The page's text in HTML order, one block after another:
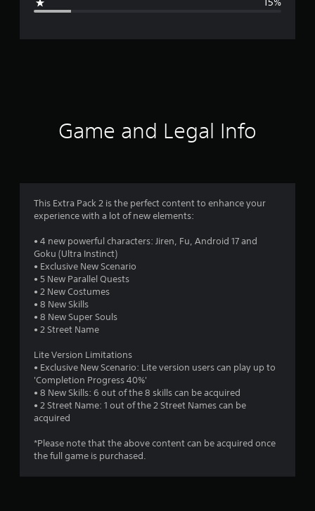
r
g
4
o
Game and Legal Info
This Extra Pack 2 is the perfect content to enhance your
experience with a lot of new elements:
• 4 new powerful characters: Jiren, Fu, Android 17 and
Goku (Ultra Instinct)
• Exclusive New Scenario
• 5 New Parallel Quests
• 2 New Costumes
• 8 New Skills
• 8 New Super Souls
• 2 Street Name
Lite Version Limitations
• Exclusive New Scenario: Lite version users can play up to
'Completion Progress 40%'
• 8 New Skills: 6 out of the 8 skills can be acquired
• 2 Street Name: 1 out of the 2 Street Names can be
acquired
*Please note that the above content can be acquired once
the full game is purchased.